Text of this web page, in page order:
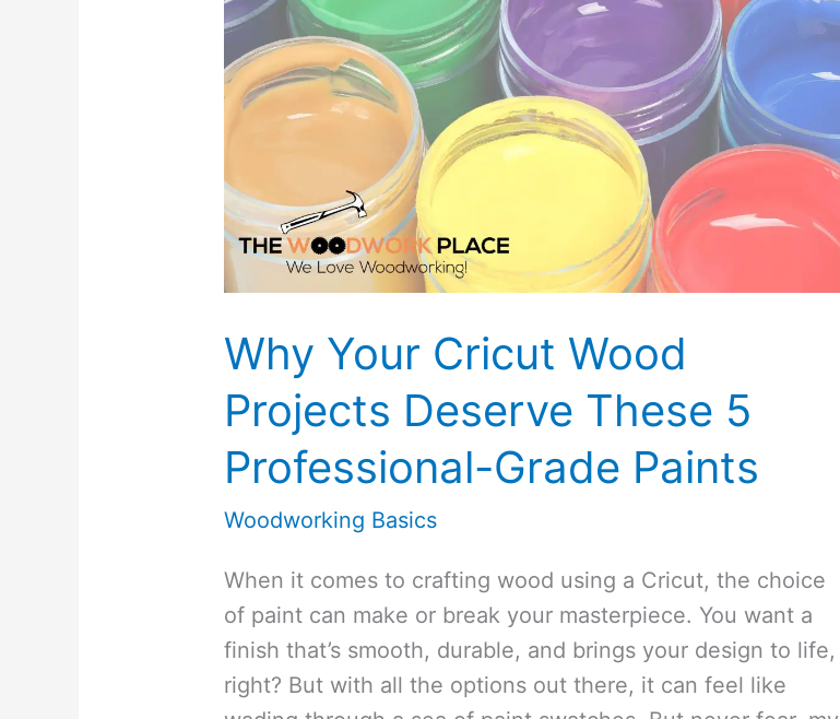
(&
When
Not
Why Your Cricut Wood
Projects Deserve These 5
Professional-Grade Paints
Woodworking Basics
When it comes to crafting wood using a Cricut, the choice
of paint can make or break your masterpiece. You want a
finish that’s smooth, durable, and brings your design to life,
right? But with all the options out there, it can feel like